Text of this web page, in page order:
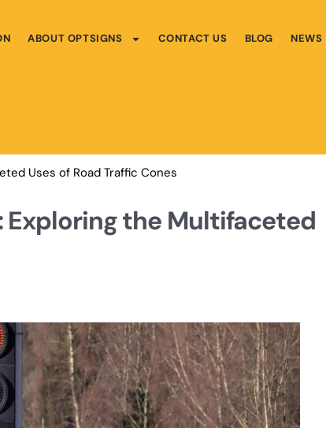
ABOUT OPTSIGNS CONTACT US BLOG NEWS
Uses of Road Traffic Cones
Exploring the Multifaceted